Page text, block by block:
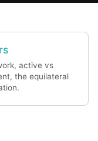
active vs
the equilateral